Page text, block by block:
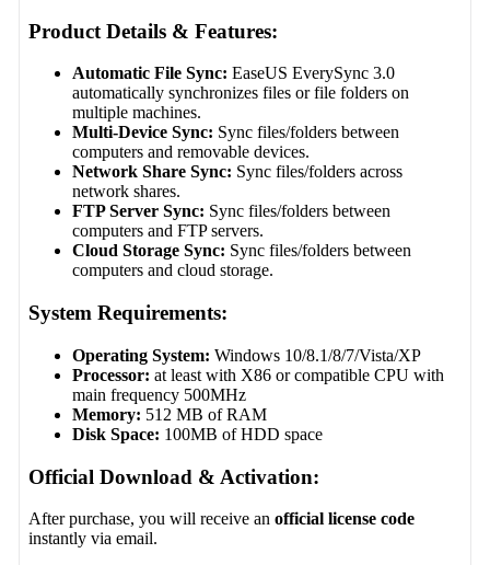
Product Details & Features:
Automatic File Sync: EaseUS EverySync 3.0
automatically synchronizes files or file folders on
multiple machines.
Multi-Device Sync: Sync files/folders between
computers and removable devices.
Network Share Sync: Sync files/folders across
network shares.
FTP Server Sync: Sync files/folders between
computers and FTP servers.
Cloud Storage Sync: Sync files/folders between
computers and cloud storage.
System Requirements:
Operating System: Windows 10/8.1/8/7/Vista/XP
Processor: at least with X86 or compatible CPU with
main frequency 500MHz
Memory: 512 MB of RAM
Disk Space: 100MB of HDD space
Official Download & Activation:
After purchase, you will receive anofficial license code
instantly via email.